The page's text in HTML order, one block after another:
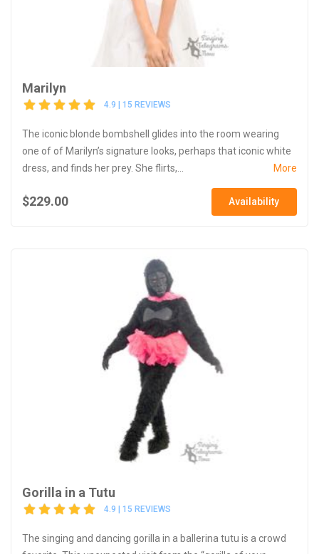
Marilyn
4.9 | 15 REVIEWS
The iconic blonde bombshell glides into the room wearing
one of of Marilyn’s signature looks, perhaps that iconic white
dress, and finds her prey. She flirts,...
More
$229.00 Availability
Gorilla in a Tutu
4.9 | 15 REVIEWS
The singing and dancing gorilla in a ballerina tutu is a crowd